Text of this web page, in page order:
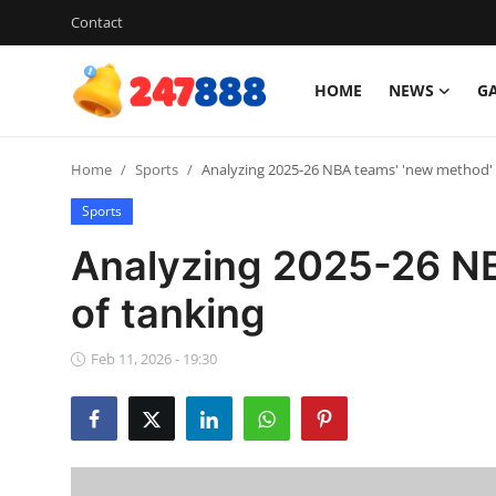
Contact
HOME NEWS
Login
Gallery
Games
Home Sports Analyzing 2025-26 NBA teams' 'new
Sports
Analyzing 2025-26
of tanking
Feb 11, 2026 - 19:30